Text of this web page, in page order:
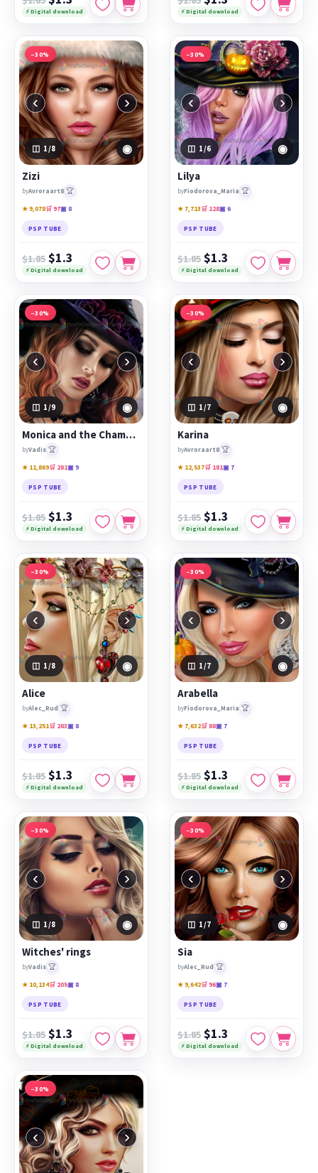
⚡ Digital download ⚡ Digital download
−30%
‹ ›
1 /8 ◉
Zizi
byAvroraart8 🏆
★ 9,078🛒 97▣ 8
PSP TUBE
$1.85 $1.3
⚡ Digital download
−30%
‹ ›
1 /6 ◉
Lilya
byFiodorova_Maria 🏆
★ 7,713🛒 128▣ 6
PSP TUBE
$1.85 $1.3
⚡ Digital download
−30%
‹ ›
1 /9 ◉
Monica and the Chamber of Secrets
byVadis 🏆
★ 11,869🛒 281▣ 9
PSP TUBE
$1.85 $1.3
⚡ Digital download
−30%
‹ ›
1 /7 ◉
Karina
byAvroraart8 🏆
★ 12,537🛒 181▣ 7
PSP TUBE
$1.85 $1.3
⚡ Digital download
−30%
‹ ›
1 /8 ◉
Alice
byAlec_Rud 🏆
★ 13,251🛒 283▣ 8
PSP TUBE
$1.85 $1.3
⚡ Digital download
−30%
‹ ›
1 /7 ◉
Arabella
byFiodorova_Maria 🏆
★ 7,632🛒 88▣ 7
PSP TUBE
$1.85 $1.3
⚡ Digital download
−30%
‹ ›
1 /8 ◉
Witches' rings
byVadis 🏆
★ 10,134🛒 205▣ 8
PSP TUBE
$1.85 $1.3
⚡ Digital download
−30%
‹ ›
1 /7 ◉
Sia
byAlec_Rud 🏆
★ 9,642🛒 96▣ 7
PSP TUBE
$1.85 $1.3
⚡ Digital download
−30%
‹ ›